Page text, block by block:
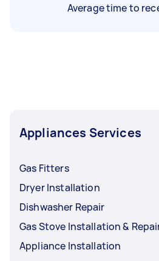
Average time to
Appliances Services
Gas Fitters
Dryer Installation
Dishwasher Repair
Gas Stove Installation &
Appliance Installation